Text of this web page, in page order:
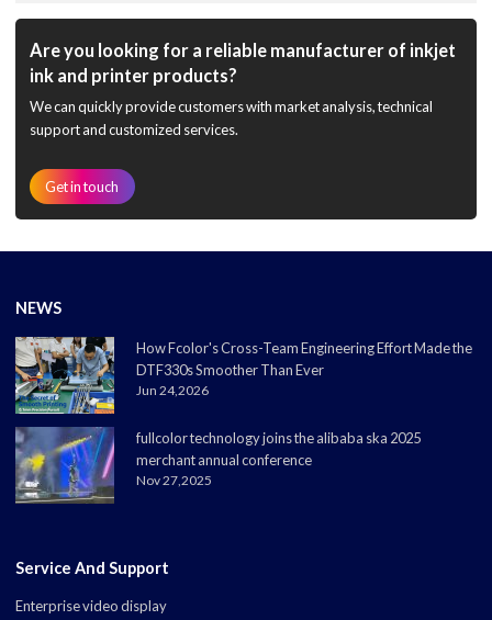
Are you looking for a reliable manufacturer of inkjet
ink and printer products?
We can quickly provide customers with market analysis, technical
support and customized services.
Get in touch
NEWS
How Fcolor's Cross-Team Engineering Effort Made the
DTF330s Smoother Than Ever
Jun 24,2026
fullcolor technology joins the alibaba ska 2025
merchant annual conference
Nov 27,2025
Service And Support
Enterprise video display